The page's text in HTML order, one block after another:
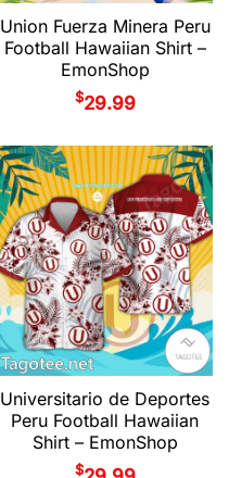
Union Fuerza Minera Peru
Football Hawaiian Shirt –
EmonShop
$29.99
Universitario de Deportes
Peru Football Hawaiian
Shirt – EmonShop
$